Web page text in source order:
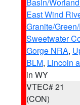
East Wind
Granite/
Sweetwater
Gorge NRA,
BLM, Lincoln
in WY
VTEC# 21
(CON)